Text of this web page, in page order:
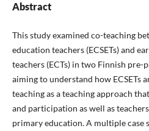
Abstract
This study examined co-teaching
education teachers (ECSETs) and
teachers (ECTs) in two Finnish
aiming to understand how ECSETs
teaching as a teaching approach
and participation as well as
primary education. A multiple case